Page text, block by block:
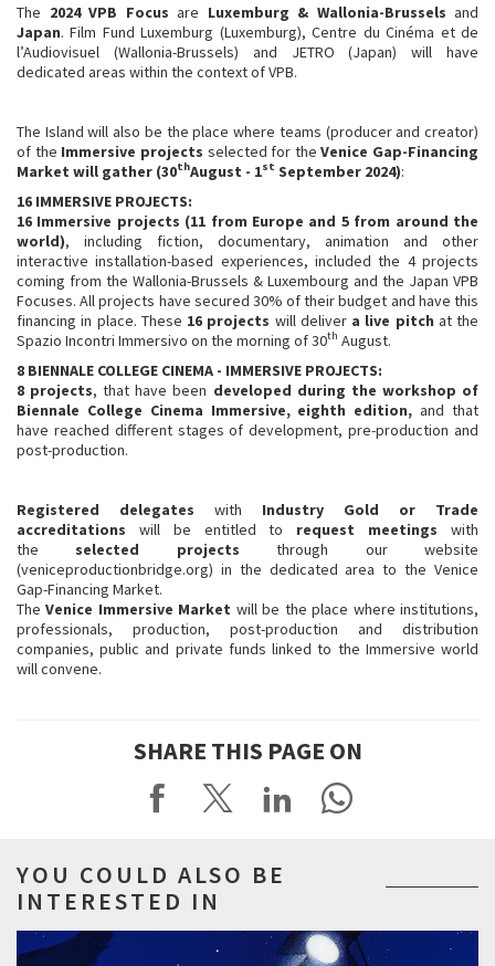
The 2024 VPB Focus are Luxemburg & Wallonia-Brussels and
Japan. Film Fund Luxemburg (Luxemburg), Centre du Cinéma et de
l’Audiovisuel (Wallonia-Brussels) and JETRO (Japan) will have
dedicated areas within the context of VPB.
The Island will also be the place where teams (producer and creator)
of the Immersive projects selected for theVenice Gap-Financing
Market will gather (30thAugust - 1st September 2024):
16 IMMERSIVE PROJECTS:
16 Immersive projects (11 from Europe and 5 from around the
world), including fiction, documentary, animation and other
interactive installation-based experiences, included the 4 projects
coming from the Wallonia-Brussels & Luxembourg and the Japan VPB
Focuses. All projects have secured 30% of their budget and have this
financing in place. These 16 projects will delivera live pitch at the
Spazio Incontri Immersivo on the morning of 30th August.
8 BIENNALE COLLEGE CINEMA - IMMERSIVE PROJECTS:
8 projects, that have been developed during the workshop of
Biennale College Cinema Immersive, eighth edition, and that
have reached different stages of development, pre-production and
post-production.
Registered delegates with Industry Gold or Trade
accreditations will be entitled to request meetings with
the selected projects through our website
(veniceproductionbridge.org) in the dedicated area to the Venice
Gap-Financing Market.
TheVenice Immersive Market will be the place where institutions,
professionals, production, post-production and distribution
companies, public and private funds linked to the Immersive world
will convene.
SHARE THIS PAGE ON
YOU COULD ALSO BE
INTERESTED IN